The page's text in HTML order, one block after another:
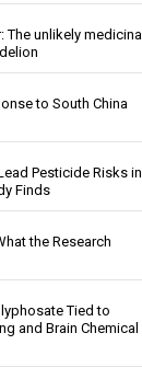
unlikely medicinal
to South China
Pesticide Risks in
Finds
the Research
Tied to
and Brain Chemical